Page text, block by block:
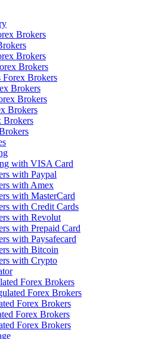
Brokers
Brokers
Brokers
Forex Brokers
Brokers
Brokers
Brokers
Brokers
with VISA Card
with Paypal
with Amex
with MasterCard
with Credit Cards
with Revolut
with Prepaid Card
with Paysafecard
with Bitcoin
with Crypto
Forex Brokers
Forex Brokers
Forex Brokers
Forex Brokers
Forex Brokers